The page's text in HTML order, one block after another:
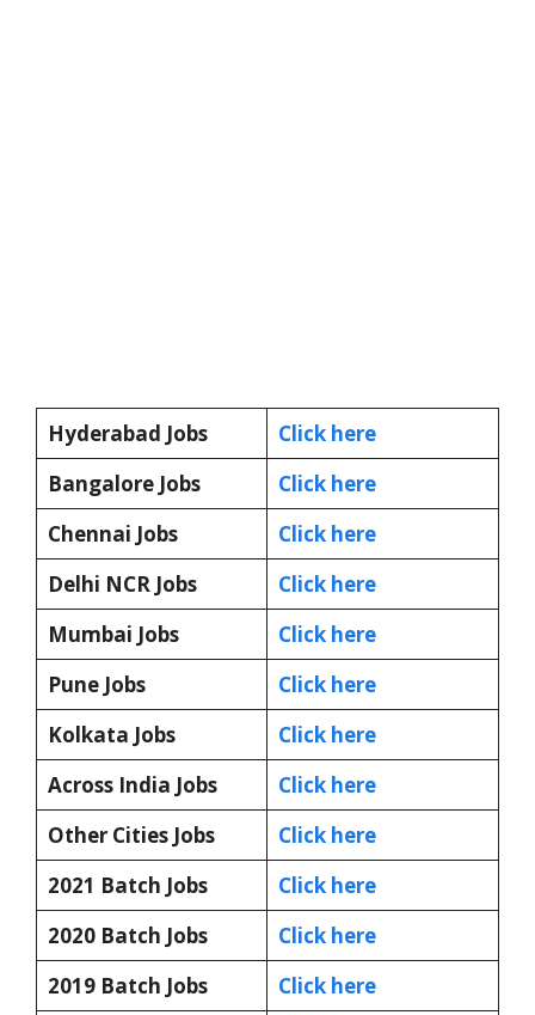
Hyderabad Jobs
Click here
Bangalore Jobs
Click here
Chennai Jobs
Click here
Delhi NCR Jobs
Click here
Mumbai Jobs
Click here
Pune Jobs
Click here
Kolkata Jobs
Click here
Across India Jobs
Click here
Other Cities Jobs
Click here
2021 Batch Jobs
Click here
2020 Batch Jobs
Click here
2019 Batch Jobs
Click here